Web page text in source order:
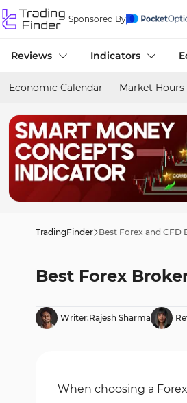
Sponsored By
Reviews Indicators
Economic Calendar Market Hours
TradingFinder Best Forex and CFD
Best Forex
Writer:Rajesh Sharma
When choosing a